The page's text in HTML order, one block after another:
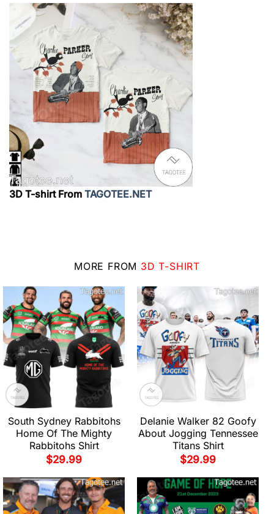
3D T-shirt From TAGOTEE.NET
MORE FROM 3D T-SHIRT
South Sydney Rabbitohs
Home Of The Mighty
Rabbitohs Shirt
$29.99
Delanie Walker 82 Goofy
About Jogging Tennessee
Titans Shirt
$29.99